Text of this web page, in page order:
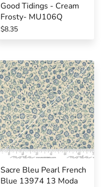
Good Tidings - Cream
Frosty- MU106Q
$8.35
Sacre Bleu Pearl French
Blue 13974 13 Moda